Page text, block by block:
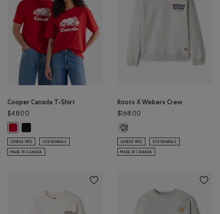
Cooper Canada T-Shirt
$48.00
Cooper Canada T-Shirt: SAGE RED Color
Cooper Canada T-Shirt: BLACK Color
GENDER FREE SUSTAINABLE
MADE IN CANADA
Roots X Webers Crew
$168.00
Roots X Webers Crew: ATHLETIC
GENDER FREE SUSTAINABLE
MADE IN CANADA